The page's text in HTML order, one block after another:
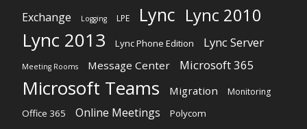
Exchange Logging LPE Lync Lync 2010
Lync 2013 Lync Phone Edition Lync Server
Meeting Rooms Message Center Microsoft 365
Microsoft Teams Migration Monitoring
Office 365 Online Meetings Polycom